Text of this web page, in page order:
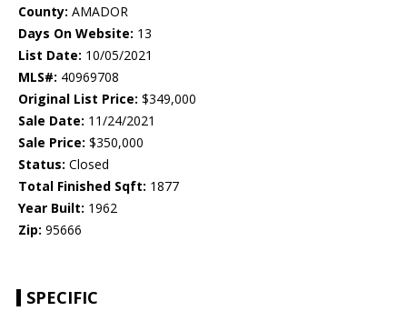
County: AMADOR
Days On Website: 13
List Date: 10/05/2021
MLS#: 40969708
Original List Price: $349,000
Sale Date: 11/24/2021
Sale Price: $350,000
Status: Closed
Total Finished Sqft: 1877
Year Built: 1962
Zip: 95666
SPECIFIC